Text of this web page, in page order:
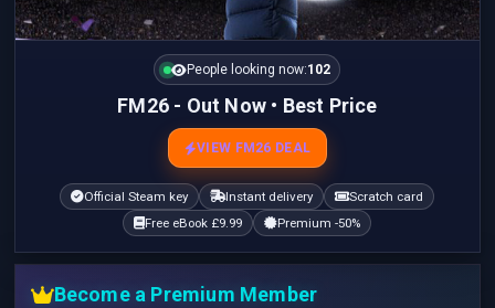
People looking now:102
FM26 - Out Now • Best Price
VIEW FM26 DEAL
Official Steam key Instant delivery
Scratch card
Free eBook £9.99
Premium -50%
Become a Premium Member